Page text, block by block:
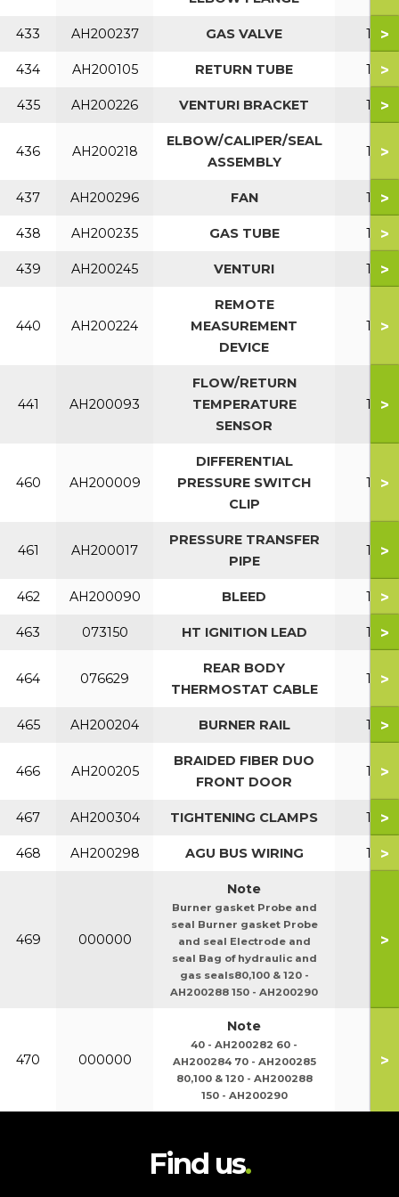
433 AH200237 GAS VALVE 150
>
434 AH200105 RETURN TUBE 150
>
435 AH200226 VENTURI BRACKET 150
>
436 AH200218
ELBOW/CALIPER/SEAL
ASSEMBLY
150
>
437 AH200296 FAN 150
>
438 AH200235 GAS TUBE 150
>
439 AH200245 VENTURI 150
>
440 AH200224
REMOTE
MEASUREMENT
DEVICE
150
>
441 AH200093
FLOW/RETURN
TEMPERATURE
SENSOR
150
>
460 AH200009
DIFFERENTIAL
PRESSURE SWITCH
CLIP
150
>
461 AH200017
PRESSURE TRANSFER
PIPE
150
>
462 AH200090 BLEED 150
>
463 073150 HT IGNITION LEAD 150
>
464 076629
REAR BODY
THERMOSTAT CABLE
150
>
465 AH200204 BURNER RAIL 150
>
466 AH200205
BRAIDED FIBER DUO
FRONT DOOR
150
>
467 AH200304 TIGHTENING CLAMPS 150
>
468 AH200298 AGU BUS WIRING 150
>
469 000000
Note
Burner gasket Probe and
seal Burner gasket Probe
and seal Electrode and
seal Bag of hydraulic and
gas seals80,100 & 120 -
AH200288 150 - AH200290
>
470 000000
Note
40 - AH200282 60 -
AH200284 70 - AH200285
80,100 & 120 - AH200288
150 - AH200290
>
Find us